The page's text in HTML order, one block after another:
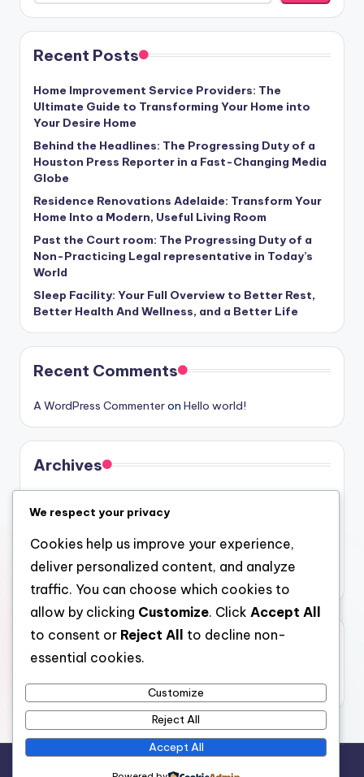
Recent Posts
Home Improvement Service Providers: The
Ultimate Guide to Transforming Your Home into
Your Desire Home
Behind the Headlines: The Progressing Duty of a
Houston Press Reporter in a Fast-Changing Media
Globe
Residence Renovations Adelaide: Transform Your
Home Into a Modern, Useful Living Room
Past the Court room: The Progressing Duty of a
Non-Practicing Legal representative in Today’s
World
Sleep Facility: Your Full Overview to Better Rest,
Better Health And Wellness, and a Better Life
Recent Comments
A WordPress Commenteron Hello world!
Archives
July 2026
June 2026
May 2026
Categories
Copyright 2026 —gel
We respect your privacy
Cookies help us improve your experience,
deliver personalized content, and analyze
traffic. You can choose which cookies to
allow by clicking Customize. Click Accept All
to consent or Reject All
to decline non-
essential cookies.
Customize
Reject All
Accept All